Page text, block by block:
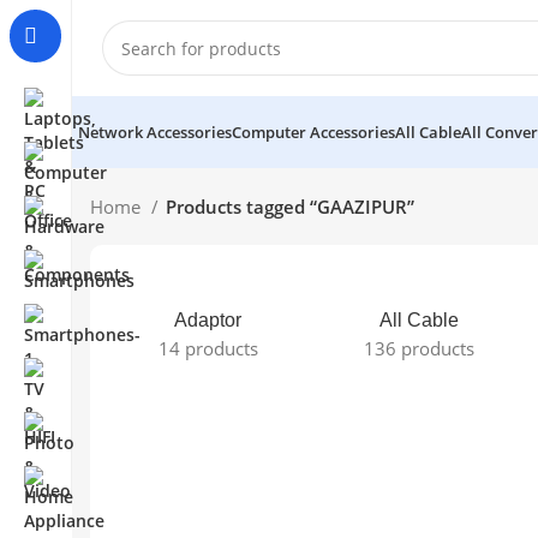
Network AccessoriesComputer AccessoriesAll CableAll
Home Products tagged “GAAZIPUR”
Adaptor
14 products
All Cable
136 products